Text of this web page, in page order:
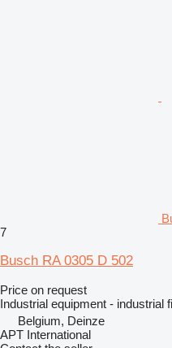
7
Busch RA 0305 D 502
Price on request
Industrial equipment - industrial
Belgium, Deinze
APT International